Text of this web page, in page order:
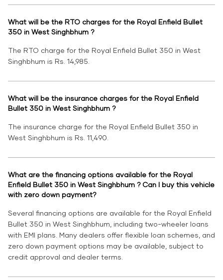
What will be the RTO charges for the Royal Enfield Bullet
350 in West Singhbhum ?
The RTO charge for the Royal Enfield Bullet 350 in West
Singhbhum is Rs. 14,985.
What will be the insurance charges for the Royal Enfield
Bullet 350 in West Singhbhum ?
The insurance charge for the Royal Enfield Bullet 350 in
West Singhbhum is Rs. 11,490.
What are the financing options available for the Royal
Enfield Bullet 350 in West Singhbhum ? Can I buy this vehicle
with zero down payment?
Several financing options are available for the Royal Enfield
Bullet 350 in West Singhbhum, including two-wheeler loans
with EMI plans. Many dealers offer flexible loan schemes, and
zero down payment options may be available, subject to
credit approval and dealer terms.